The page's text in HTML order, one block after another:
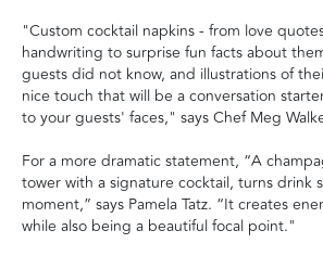
"Custom cocktail napkins - from love
handwriting to surprise fun facts about
guests did not know, and illustrations of
nice touch that will be a conversation
to your guests' faces," says Chef Meg
For a more dramatic statement, “A
tower with a signature cocktail, turns drink
moment,” says Pamela Tatz. “It creates
while also being a beautiful focal point."